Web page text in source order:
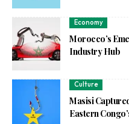
Economy
Morocco’s
Industry Hub
Culture
Masisi
Eastern